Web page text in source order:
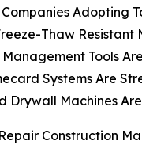
Adopting
Thaw
Tools
Systems Are
Drywall Machines
Construction